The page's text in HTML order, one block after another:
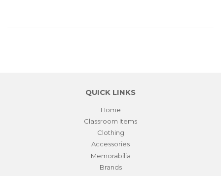
QUICK LINKS
Home
Classroom Items
Clothing
Accessories
Memorabilia
Brands